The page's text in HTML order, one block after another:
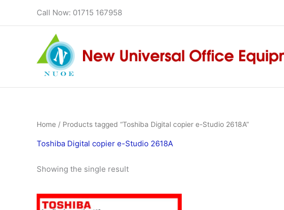
Call Now: 01715 167958
Home / Products tagged “Toshiba Digital copier e-Studio 2618A”
Toshiba Digital copier e-Studio 2618A
Showing the single result